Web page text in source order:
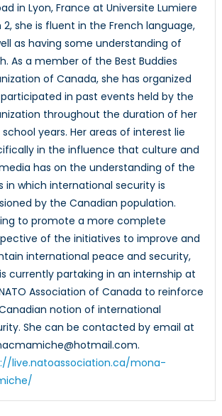
in Lyon, France at Universite Lumiere
2, she is fluent in the French language,
as having some understanding of
As a member of the Best Buddies
of Canada, she has organized
in past events held by the
throughout the duration of her
years. Her areas of interest lie
in the influence that culture and
has on the understanding of the
in which international security is
by the Canadian population.
to promote a more complete
of the initiatives to improve and
international peace and security,
currently partaking in an internship at
Association of Canada to reinforce
notion of international
She can be contacted by email at
live.natoassociation.ca/mona-